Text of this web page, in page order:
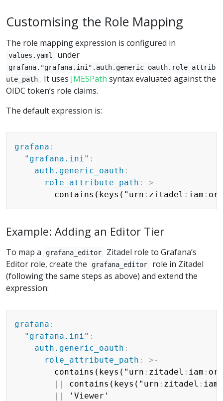
Customising the Role Mapping
The role mapping expression is configured in
values.yaml under
grafana."grafana.ini".auth.generic_oauth.role_attrib
ute_path . It uses JMESPath syntax evaluated against the
OIDC token’s role claims.
The default expression is:
grafana :
"grafana.ini" :
auth.generic_oauth :
role_attribute_path : > -
        contains(keys("urn
: zitadel : iam : org
Example: Adding an Editor Tier
To map a grafana_editor
Zitadel role to Grafana’s
Editor role, create the
grafana_editor
role in Zitadel
(following the same steps as above) and extend the
expression:
grafana :
"grafana.ini" :
auth.generic_oauth :
role_attribute_path : > -
        contains(keys("urn
: zitadel : iam : org
| | contains(keys("urn : zitadel : iam
| |